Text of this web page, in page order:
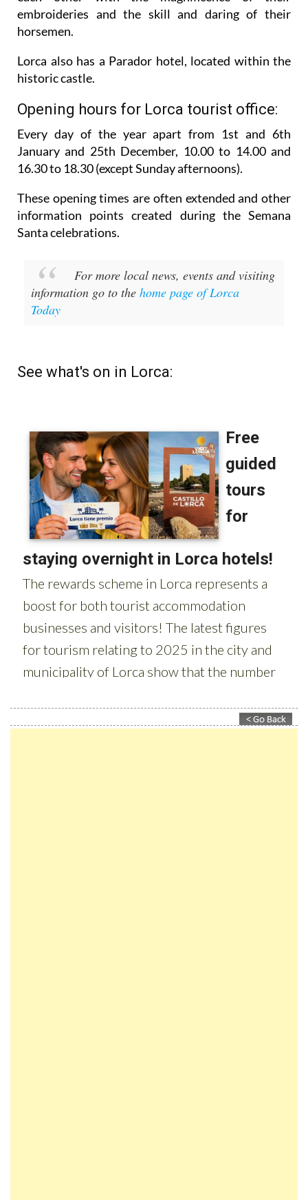
embroideries and the skill and daring of their
horsemen.
Lorca also has a Parador hotel, located within the
historic castle.
Opening hours for Lorca tourist office:
Every day of the year apart from 1st and 6th
January and 25th December, 10.00 to 14.00 and
16.30 to 18.30 (except Sunday afternoons).
These opening times are often extended and other
information points created during the Semana
Santa celebrations.
For more local news, events and visiting
information go to the home page of Lorca
Today
See what's on in Lorca: